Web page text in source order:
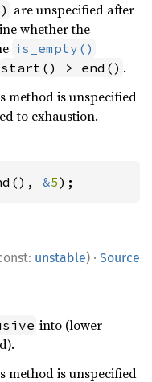
are unspecified after
whether the
is_empty()
start() > end() .
method is unspecified
to exhaustion.
&5);
unstable) · Source
into (lower
method is unspecified